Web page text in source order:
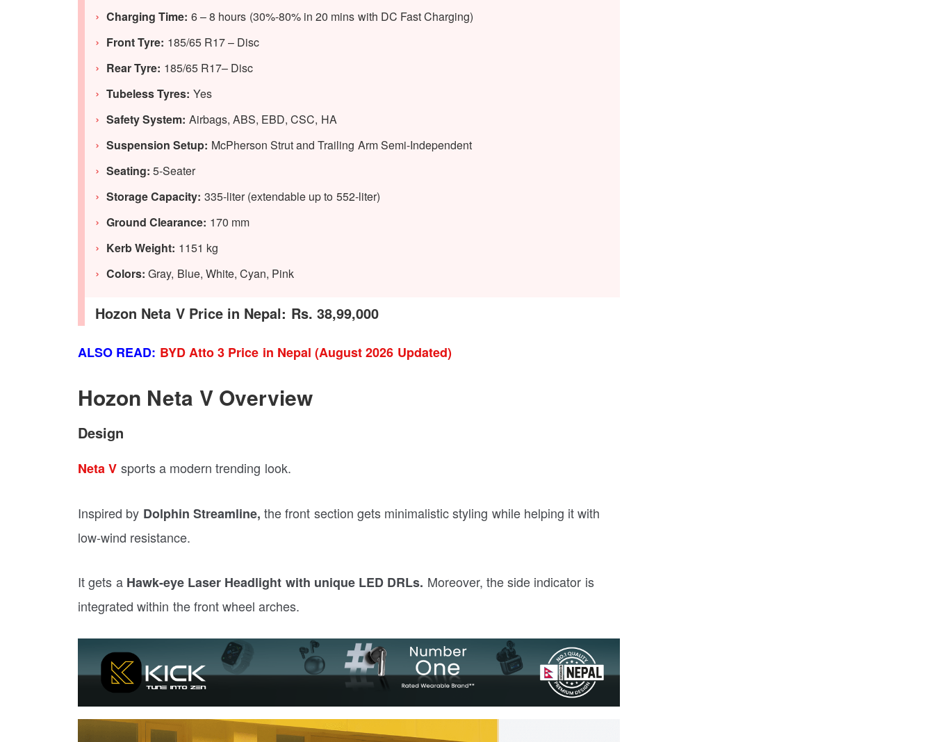
Charging Time: 6 – 8 hours (30%-80% in 20 mins with DC Fast Charging)
Front Tyre: 185/65 R17 – Disc
Rear Tyre: 185/65 R17– Disc
Tubeless Tyres: Yes
Safety System: Airbags, ABS, EBD, CSC, HA
Suspension Setup: McPherson Strut and Trailing Arm Semi-Independent
Seating:5-Seater
Storage Capacity: 335-liter (extendable up to 552-liter)
Ground Clearance: 170 mm
Kerb Weight: 1151 kg
Colors:Gray, Blue, White, Cyan, Pink
Hozon Neta V Price in Nepal: Rs. 38,99,000
ALSO READ: BYD Atto 3 Price in Nepal (August 2026 Updated)
Hozon Neta V Overview
Design
Neta V sports a modern trending look.
Inspired by Dolphin Streamline, the front section gets minimalistic styling while helping it with
low-wind resistance.
It gets a Hawk-eye Laser Headlight with unique LED DRLs. Moreover, the side indicator is
integrated within the front wheel arches.